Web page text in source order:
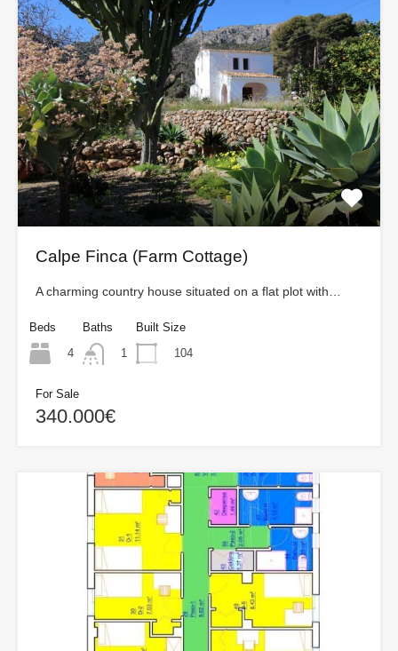
Calpe Finca (Farm Cottage)
A charming country house situated on a flat plot with…
Beds
4
Baths
1
Built Size
104
For Sale
340.000€